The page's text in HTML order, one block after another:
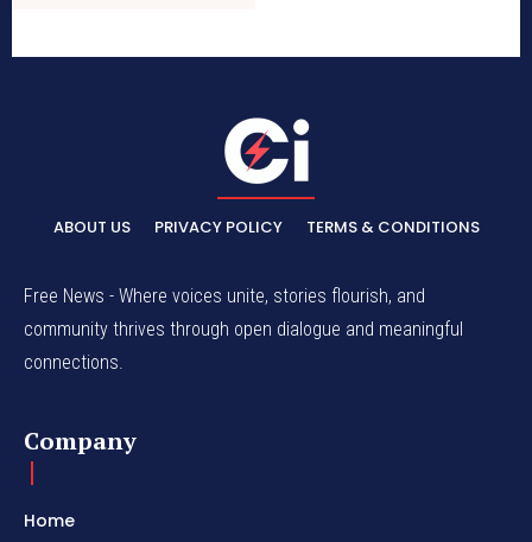
ABOUT US PRIVACY POLICY TERMS & CONDITIONS
Free News - Where voices unite, stories flourish, and
community thrives through open dialogue and meaningful
connections.
Company
Home